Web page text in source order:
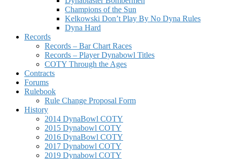
Champions of the Sun
Kelkowski Don’t Play By No Dyna Rules
Dyna Hard
Records
Records – Bar Chart Races
Records – Player Dynabowl Titles
COTY Through the Ages
Contracts
Forums
Rulebook
Rule Change Proposal Form
History
2014 DynaBowl COTY
2015 Dynabowl COTY
2016 DynaBowl COTY
2017 Dynabowl COTY
2019 Dynabowl COTY